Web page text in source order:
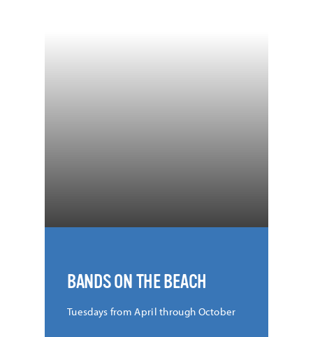
BANDS ON THE BEACH
Tuesdays from April through October